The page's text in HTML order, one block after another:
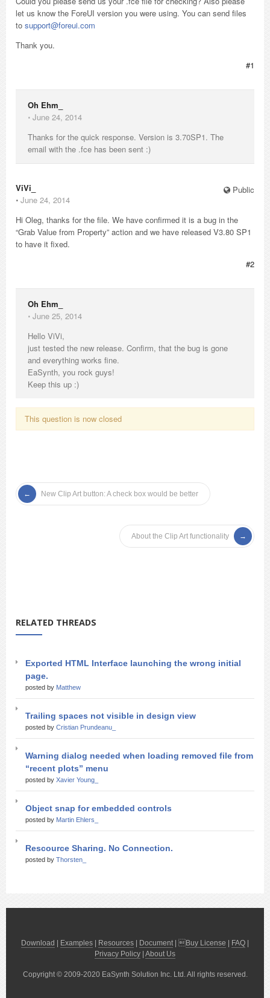
let us know the ForeUI version you were using. You can send files
to support@foreui.com
Thank you.
#1
Oh Ehm_
⋅ June 24, 2014
Thanks for the quick response. Version is 3.70SP1. The
email with the .fce has been sent :)
Public
ViVi_
⋅ June 24, 2014
Hi Oleg, thanks for the file. We have confirmed it is a bug in the
“Grab Value from Property” action and we have released V3.80 SP1
to have it fixed.
#2
Oh Ehm_
⋅ June 25, 2014
Hello ViVi,
just tested the new release. Confirm, that the bug is gone
and everything works fine.
EaSynth, you rock guys!
Keep this up :)
This question is now closed
New Clip Art button: A check box would be better
About the Clip Art functionality
RELATED THREADS
Exported HTML Interface launching the wrong initial
page.
posted by Matthew
Trailing spaces not visible in design view
posted by Cristian Prundeanu_
Warning dialog needed when loading removed file from
“recent plots” menu
posted by Xavier Young_
Object snap for embedded controls
posted by Martin Ehlers_
Rescource Sharing. No Connection.
posted by Thorsten_
Download Examples Resources Document| Buy License FAQ
Privacy Policy About Us
Copyright © 2009-2020 EaSynth Solution Inc. Ltd. All rights reserved.